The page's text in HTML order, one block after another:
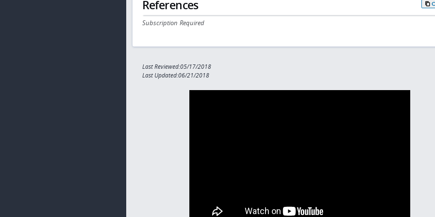
References
Subscription Required
Last Reviewed:05/17/2018
Last Updated:06/21/2018